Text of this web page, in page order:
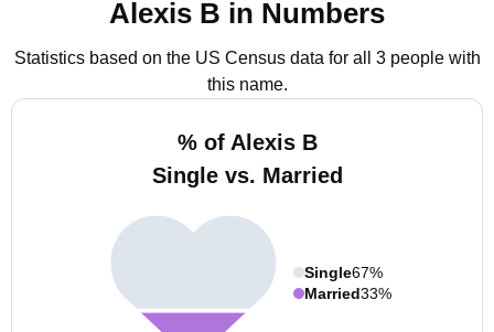
Alexis B in Numbers
Statistics based on the US Census data for all 3 people with
this name.
% of Alexis B
Single vs. Married
Single67%
Married33%